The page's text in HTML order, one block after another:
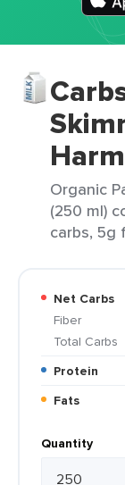
Organic
(250 ml)
carbs, 5g
Net Carbs
Fiber
Total Carbs
Protein
Fats
Quantity